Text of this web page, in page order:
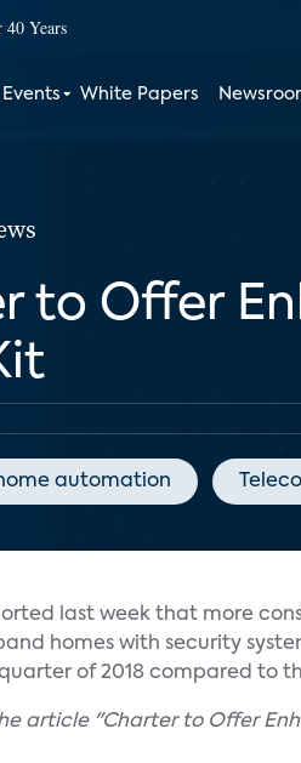
Years
Events White Papers
to Offer
automation
last week that more
homes with security
of 2018 compared to
article "Charter to Offer